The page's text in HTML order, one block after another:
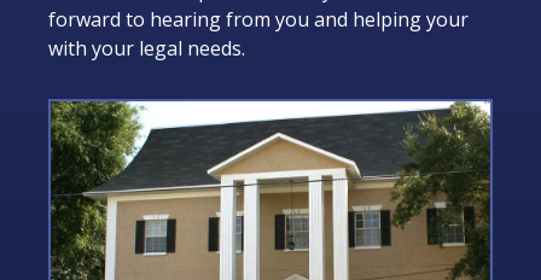
forward to hearing from you and helping your
with your legal needs.